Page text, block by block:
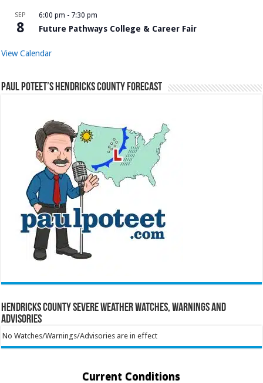
SEP
8
6:00 pm - 7:30 pm
Future Pathways College & Career Fair
View Calendar
Paul Poteet’s Hendricks County Forecast
Hendricks County Severe Weather Watches, Warnings and
Advisories
No Watches/Warnings/Advisories are in effect
Current Conditions